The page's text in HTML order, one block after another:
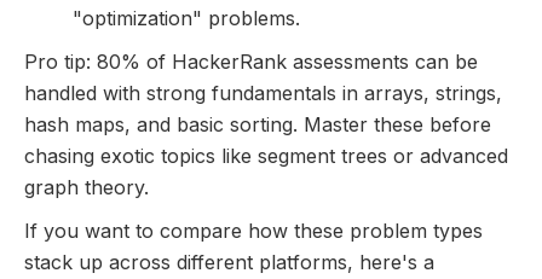
"optimization" problems.
Pro tip: 80% of HackerRank assessments can be
handled with strong fundamentals in arrays, strings,
hash maps, and basic sorting. Master these before
chasing exotic topics like segment trees or advanced
graph theory.
If you want to compare how these problem types
stack up across different platforms, here's a